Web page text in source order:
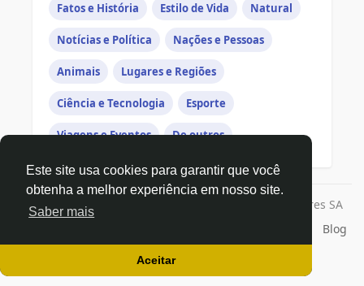
Este site usa cookies para garantir que você
obtenha a melhor experiência em nosso site.
Saber mais
Aceitar
Fatos e História Estilo de Vida Natural
Notícias e Política Nações e Pessoas
Animais Lugares e Regiões
Ciência e Tecnologia Esporte
Viagens e Eventos De outros
© 2026 Todos os direitos reservados a | Exago Ventures SA
Blog
Desenvolvedores
Linguagem